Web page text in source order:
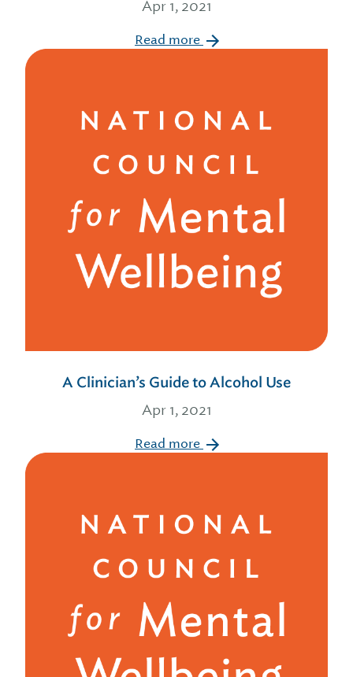
Apr 1, 2021
Read more
A Clinician’s Guide to Alcohol Use
Apr 1, 2021
Read more